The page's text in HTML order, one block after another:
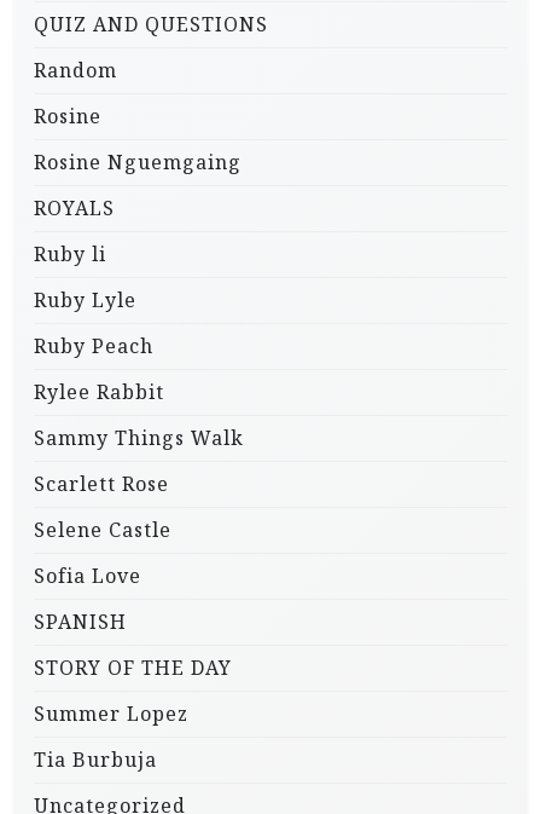
QUIZ AND QUESTIONS
Random
Rosine
Rosine Nguemgaing
ROYALS
Ruby li
Ruby Lyle
Ruby Peach
Rylee Rabbit
Sammy Things Walk
Scarlett Rose
Selene Castle
Sofia Love
SPANISH
STORY OF THE DAY
Summer Lopez
Tia Burbuja
Uncategorized